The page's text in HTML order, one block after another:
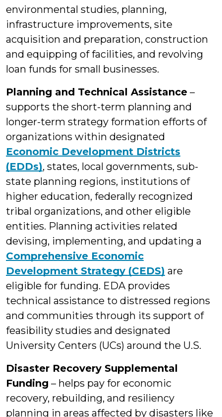
environmental studies, planning,
infrastructure improvements, site
acquisition and preparation, construction
and equipping of facilities, and revolving
loan funds for small businesses.
Planning and Technical Assistance –
supports the short-term planning and
longer-term strategy formation efforts of
organizations within designated
Economic Development Districts
(EDDs), states, local governments, sub-
state planning regions, institutions of
higher education, federally recognized
tribal organizations, and other eligible
entities. Planning activities related
devising, implementing, and updating a
Comprehensive Economic
Development Strategy (CEDS) are
eligible for funding. EDA provides
technical assistance to distressed regions
and communities through its support of
feasibility studies and designated
University Centers (UCs) around the U.S.
Disaster Recovery Supplemental
Funding – helps pay for economic
recovery, rebuilding, and resiliency
planning in areas affected by disasters like